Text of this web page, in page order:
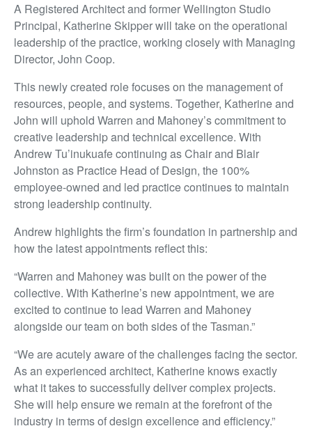
A Registered Architect and former Wellington Studio
Principal, Katherine Skipper will take on the operational
leadership of the practice, working closely with Managing
Director, John Coop.
This newly created role focuses on the management of
resources, people, and systems. Together, Katherine and
John will uphold Warren and Mahoney’s commitment to
creative leadership and technical excellence. With
Andrew Tu’inukuafe continuing as Chair and Blair
Johnston as Practice Head of Design, the 100%
employee-owned and led practice continues to maintain
strong leadership continuity.
Andrew highlights the firm’s foundation in partnership and
how the latest appointments reflect this:
“Warren and Mahoney was built on the power of the
collective. With Katherine’s new appointment, we are
excited to continue to lead Warren and Mahoney
alongside our team on both sides of the Tasman.”
“We are acutely aware of the challenges facing the sector.
As an experienced architect, Katherine knows exactly
what it takes to successfully deliver complex projects.
She will help ensure we remain at the forefront of the
industry in terms of design excellence and efficiency.”